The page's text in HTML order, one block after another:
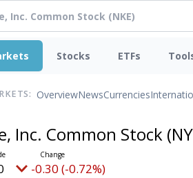
Stocks ETFs
OverviewNewsCurrencies
Inc. Common Stock
-0.30 (-0.72%)